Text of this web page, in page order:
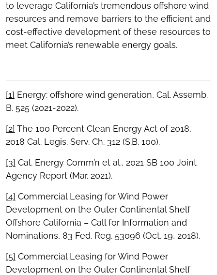
to leverage California’s tremendous offshore wind
resources and remove barriers to the efficient and
cost-effective development of these resources to
meet California’s renewable energy goals.
[1] Energy: offshore wind generation, Cal. Assemb.
B. 525 (2021-2022).
[2] The 100 Percent Clean Energy Act of 2018,
2018 Cal. Legis. Serv. Ch. 312 (S.B. 100).
[3] Cal. Energy Comm’n et al., 2021 SB 100 Joint
Agency Report (Mar. 2021).
[4] Commercial Leasing for Wind Power
Development on the Outer Continental Shelf
Offshore California – Call for Information and
Nominations, 83 Fed. Reg. 53096 (Oct. 19, 2018).
[5] Commercial Leasing for Wind Power
Development on the Outer Continental Shelf